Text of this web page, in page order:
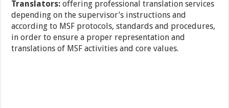
Translators: offering professional translation services
depending on the supervisor’s instructions and
according to MSF protocols, standards and procedures,
in order to ensure a proper representation and
translations of MSF activities and core values.